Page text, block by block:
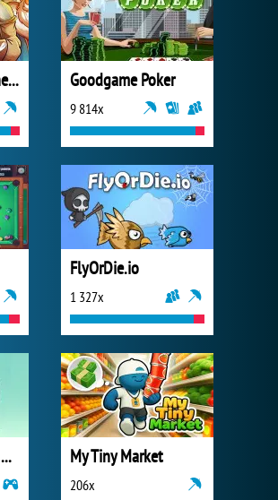
My Kingdom for the Princess Full Version Goodgame Poker
9 814x
FlyOrDie.io
1 327x
Watermelon Suika Game My Tiny Market
206x